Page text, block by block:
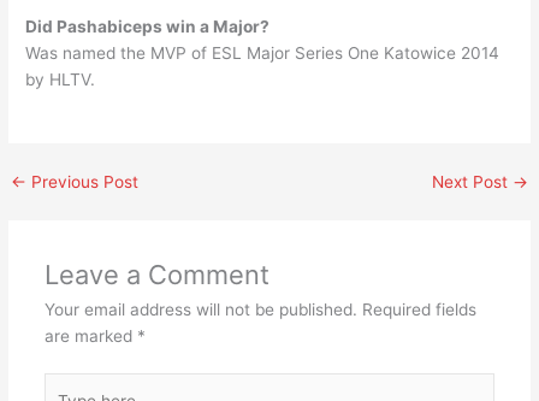
Did Pashabiceps win a Major?
Was named the MVP of ESL Major Series One Katowice 2014
by HLTV.
← Previous Post Next Post →
Leave a Comment
Your email address will not be published. Required fields
are marked *